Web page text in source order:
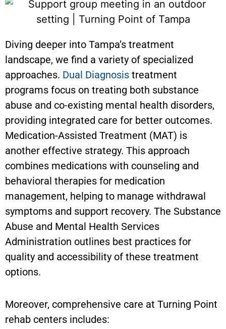
Diving deeper into Tampa’s treatment
landscape, we find a variety of specialized
approaches. Dual Diagnosis treatment
programs focus on treating both substance
abuse and co-existing mental health disorders,
providing integrated care for better outcomes.
Medication-Assisted Treatment (MAT) is
another effective strategy. This approach
combines medications with counseling and
behavioral therapies for medication
management, helping to manage withdrawal
symptoms and support recovery. The Substance
Abuse and Mental Health Services
Administration outlines best practices for
quality and accessibility of these treatment
options.
Moreover, comprehensive care at Turning Point
rehab centers includes: